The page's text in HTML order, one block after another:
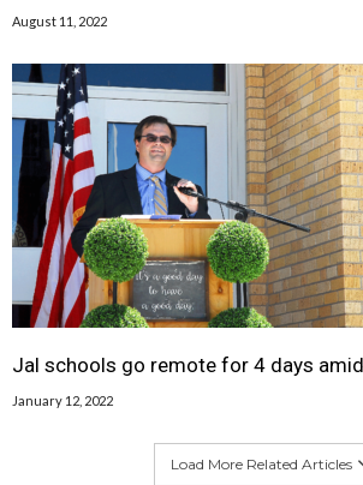
August 11, 2022
Jal schools go remote for 4 days
January 12, 2022
Load More Related Articles